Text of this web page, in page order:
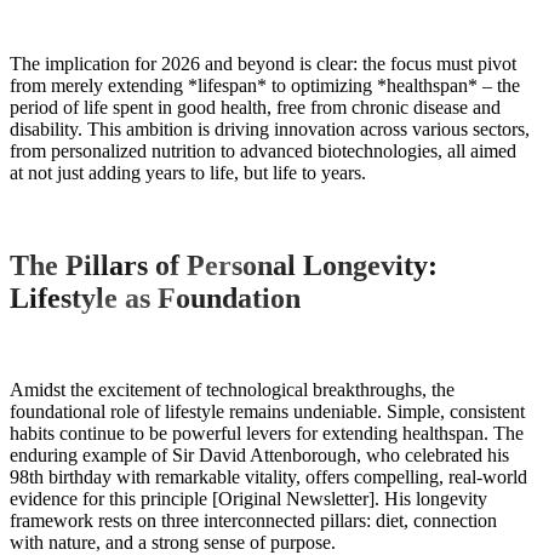
The implication for 2026 and beyond is clear: the focus must pivot
from merely extending *lifespan* to optimizing *healthspan* – the
period of life spent in good health, free from chronic disease and
disability. This ambition is driving innovation across various sectors,
from personalized nutrition to advanced biotechnologies, all aimed
at not just adding years to life, but life to years.
The Pillars of Personal Longevity:
Lifestyle as Foundation
Amidst the excitement of technological breakthroughs, the
foundational role of lifestyle remains undeniable. Simple, consistent
habits continue to be powerful levers for extending healthspan. The
enduring example of Sir David Attenborough, who celebrated his
98th birthday with remarkable vitality, offers compelling, real-world
evidence for this principle [Original Newsletter]. His longevity
framework rests on three interconnected pillars: diet, connection
with nature, and a strong sense of purpose.